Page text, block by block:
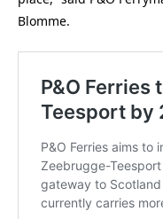
Blomme.